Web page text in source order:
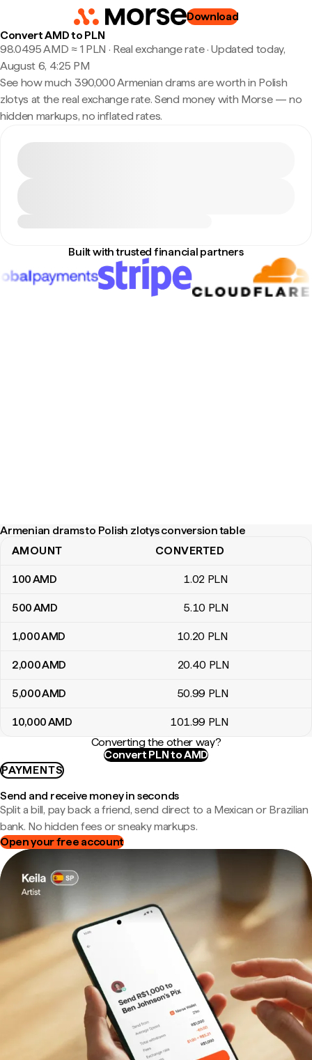
Download
Convert AMD to PLN
98.0495 AMD ≈ 1 PLN · Real exchange rate·Updated today,
August 6, 4:25 PM
See how much 390,000 Armenian drams are worth in Polish
zlotys at the real exchange rate. Send money with Morse — no
hidden markups, no inflated rates.
Built with trusted financial partners
Armenian drams to Polish zlotys conversion table
Armenian drams to Polish zlotys conversion table
AMOUNT CONVERTED
100AMD 1.02 PLN
500AMD 5.10 PLN
1,000AMD 10.20 PLN
2,000AMD 20.40 PLN
5,000AMD 50.99 PLN
10,000AMD 101.99 PLN
Converting the other way?
Convert PLN to AMD
PAYMENTS
Send and receive money in seconds
Split a bill, pay back a friend, send direct to a Mexican or Brazilian
bank. No hidden fees or sneaky markups.
Open your free account